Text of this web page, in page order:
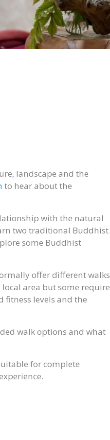
landscape and the
to hear about the
with the natural
two traditional Buddhist
some Buddhist
offer different walks
local area but some require
fitness levels and the
walk options and what
for complete